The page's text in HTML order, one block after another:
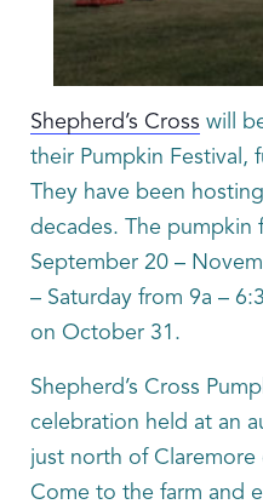
Shepherd’s Cross will
their Pumpkin Festival,
They have been
decades. The pumpkin
September 20 –
– Saturday from 9a –
on October 31.
Shepherd’s Cross
celebration held at an
just north of Claremore
Come to the farm and